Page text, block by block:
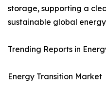
storage, supporting a
sustainable global
Trending Reports in
Energy Transition Market